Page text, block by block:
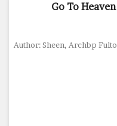
Go To Heaven
Author: Sheen, Archbp